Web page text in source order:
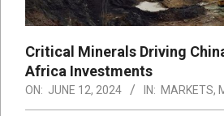
Critical Minerals Driving
Africa Investments
ON: JUNE 12, 2024 IN: MARKETS,